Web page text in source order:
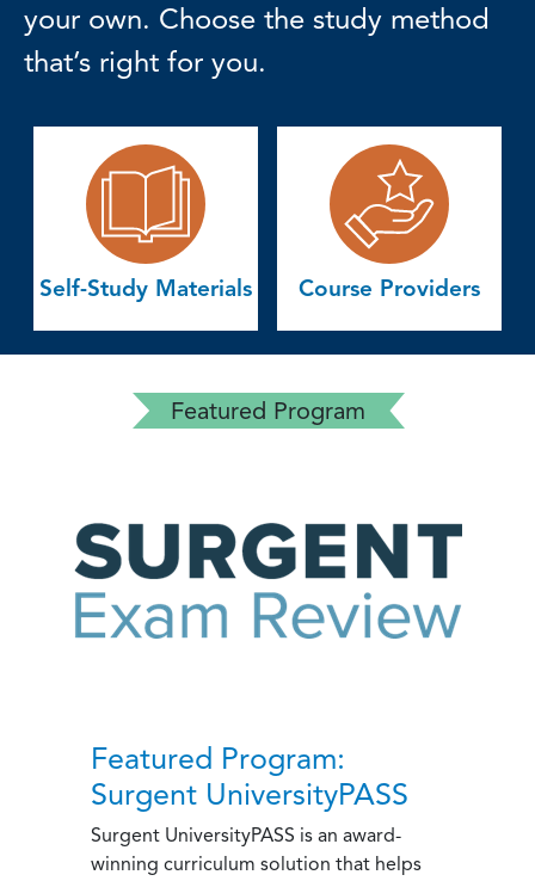
your own. Choose the study method
that’s right for you.
Self-Study Materials Course Providers
Featured Program
Featured Program:
Surgent UniversityPASS
Surgent UniversityPASS is an award-
winning curriculum solution that helps